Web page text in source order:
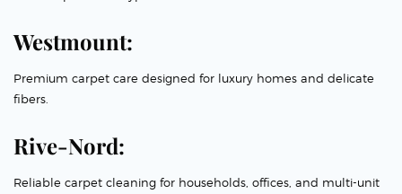
Westmount:
Premium carpet care designed for luxury homes and delicate
fibers.
Rive-Nord:
Reliable carpet cleaning for households, offices, and multi-unit